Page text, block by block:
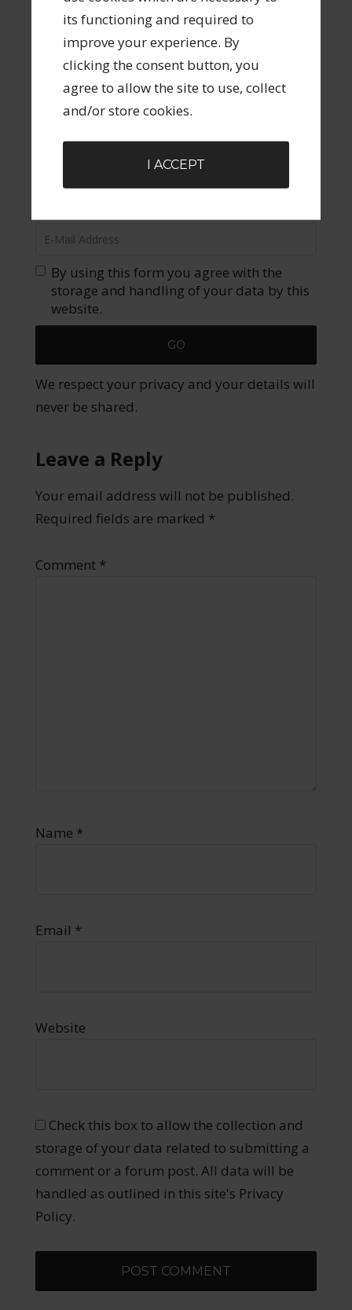
its functioning and required to
improve your experience. By
clicking the consent button, you
agree to allow the site to use, collect
and/or store cookies.
I ACCEPT
FILED UNDER:UNCATEGORIZED
DID YOU ENJOY THIS POST? JOIN OUR COMMUNITY
graduates, creative side hustlers and those
By using this form you agree with the
storage and handling of your data by this
website.
We respect your privacy and your details will
never be shared.
Leave a Reply
Your email address will not be published.
Required fields are marked *
Comment *
Name *
Email *
Website
Check this box to allow the collection and
storage of your data related to submitting a
comment or a forum post. All data will be
handled as outlined in this site's Privacy
Policy.